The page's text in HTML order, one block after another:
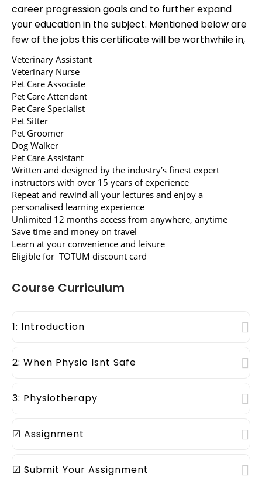
career progression goals and to further expand
your education in the subject. Mentioned below are
few of the jobs this certificate will be worthwhile in,
Veterinary Assistant
Veterinary Nurse
Pet Care Associate
Pet Care Attendant
Pet Care Specialist
Pet Sitter
Pet Groomer
Dog Walker
Pet Care Assistant
Written and designed by the industry’s finest expert
instructors with over 15 years of experience
Repeat and rewind all your lectures and enjoy a
personalised learning experience
Unlimited 12 months access from anywhere, anytime
Save time and money on travel
Learn at your convenience and leisure
Eligible for TOTUM discount card
Course Curriculum
1: Introduction
2: When Physio Isnt Safe
3: Physiotherapy
☑ Assignment
☑ Submit Your Assignment